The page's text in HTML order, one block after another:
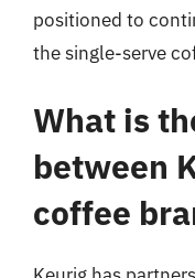
positioned to
the single-serve
What is
between
coffee